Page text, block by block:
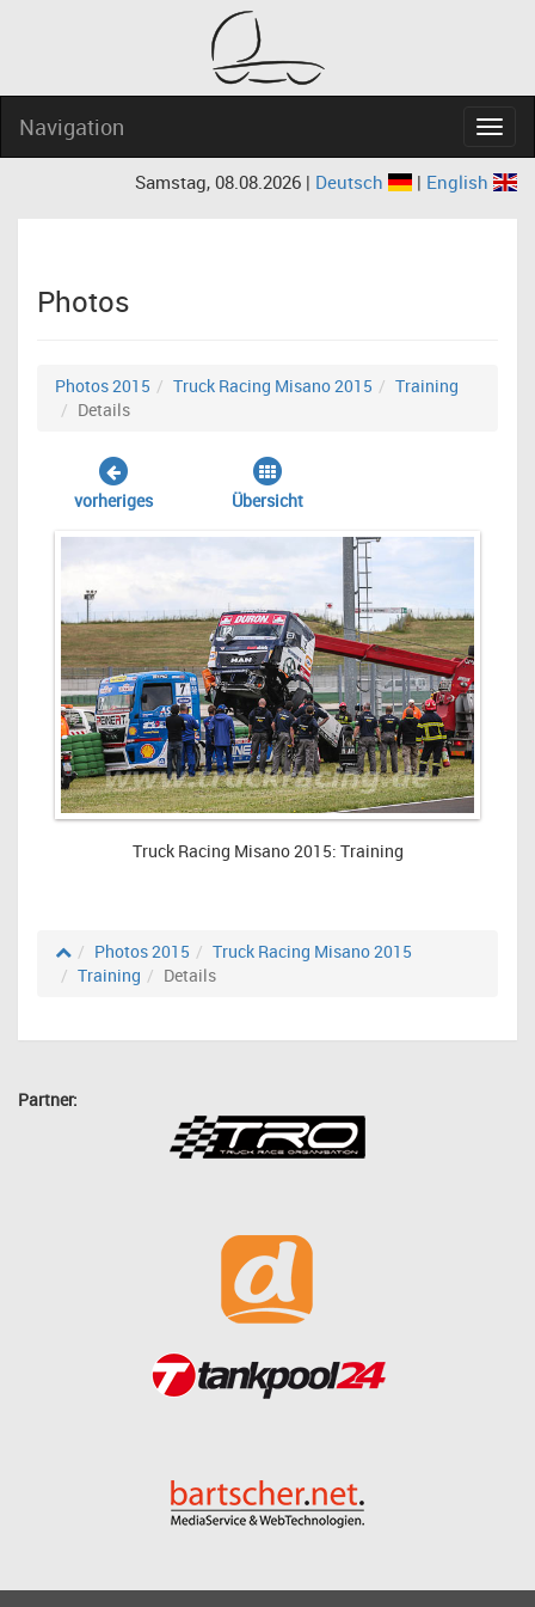
Navigation
Samstag, 08.08.2026 | Deutsch | English
Photos
Photos 2015 Truck Racing Misano 2015
Training
Details
vorheriges Übersicht
Truck Racing Misano 2015: Training
Photos 2015
Truck Racing Misano 2015
Training
Details
Partner: